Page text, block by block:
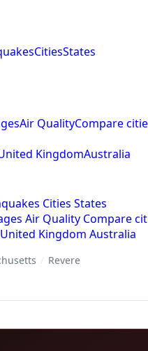
CitiesStates
Air QualityCompare
KingdomAustralia
Cities States
Air Quality Compare
United Kingdom Australia
/ Revere